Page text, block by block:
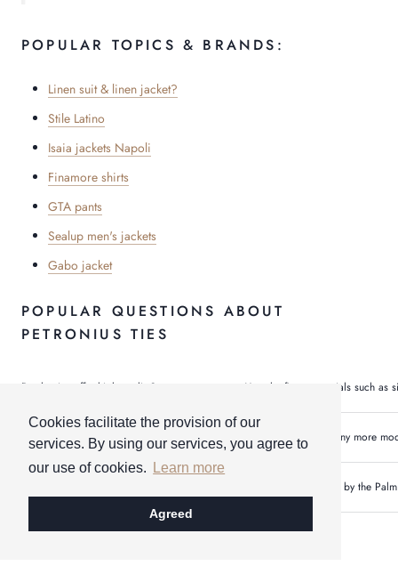
Cookies facilitate the provision of our
services. By using our services, you agree to
our use of cookies.
Learn more
Agreed
POPULAR TOPICS & BRANDS:
Linen suit & linen jacket?
Stile Latino
Isaia jackets Napoli
Finamore shirts
GTA pants
Sealup men's jackets
Gabo jacket
POPULAR QUESTIONS ABOUT
PETRONIUS TIES
Do the ties offer high quality? Yes, the finest materials such as
Are there any other colors & sizes? Yes, we can offer many more
Our customers swear by the